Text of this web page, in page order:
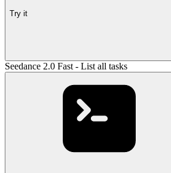
Try it
Seedance 2.0 Fast - List all tasks